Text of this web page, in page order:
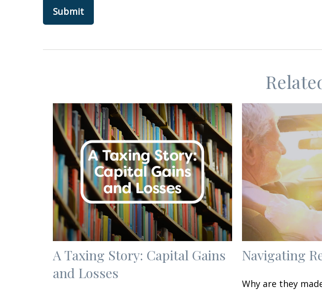
A Taxing Story: Capital Gains
and Losses
Navigating
Why are they